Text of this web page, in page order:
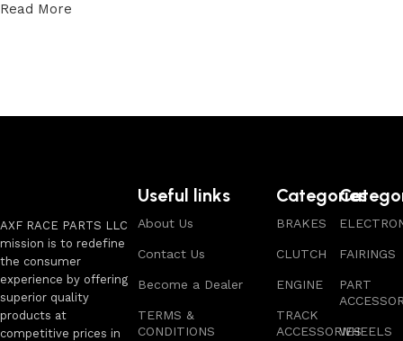
Read More
AXF RACE PARTS LLC
mission is to redefine
the consumer
experience by offering
superior quality
products at
competitive prices in
Useful links
About Us
Contact Us
Become a Dealer
TERMS &
CONDITIONS
Categories
BRAKES
CLUTCH
ENGINE
TRACK
ACCESSORIES
FAIRINGS
PART
WHEELS